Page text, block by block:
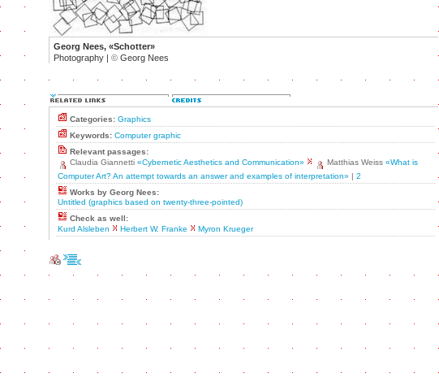
Georg Nees, «Schotter»
Photography | © Georg Nees
Categories: Graphics
Keywords: Computer graphic
Relevant passages:
Claudia Giannetti «Cybernetic Aesthetics and Communication» Matthias Weiss «What is
Computer Art? An attempt towards an answer and examples of interpretation» | 2
Works by Georg Nees:
Untitled (graphics based on twenty-three-pointed)
Check as well:
Kurd Alsleben
Herbert W. Franke Myron Krueger